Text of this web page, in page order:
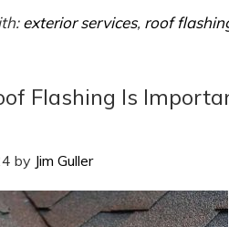
exterior services, roof
Flashing Is
by Jim Guller